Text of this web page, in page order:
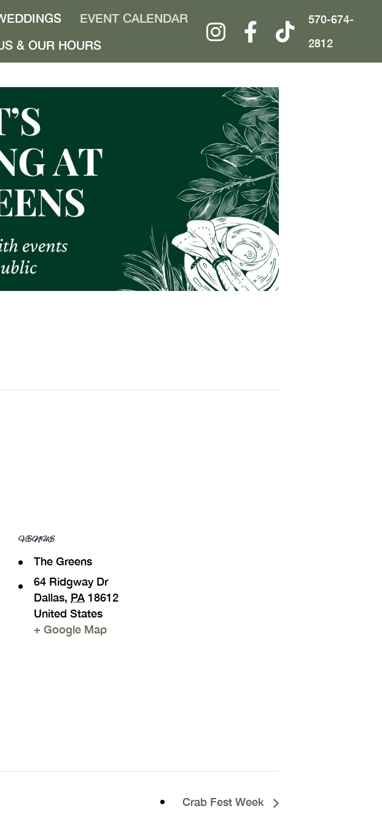
EVENT CALENDAR
& OUR HOURS
570-674-
2812
VENUE
The Greens
64 Ridgway Dr
Dallas, PA 18612
United States
+ Google Map
Crab Fest Week